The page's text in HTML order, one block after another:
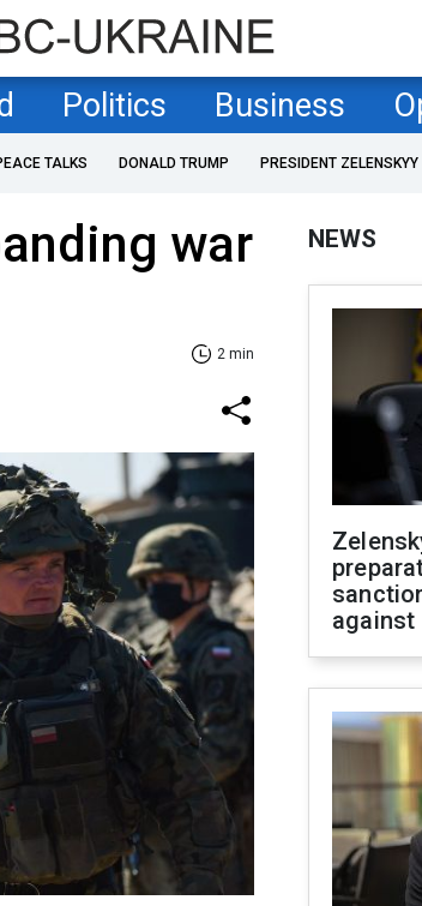
Politics Business
TALKS DONALD TRUMP PRESIDENT ZELENSKYY
war
2 min
NEWS
against